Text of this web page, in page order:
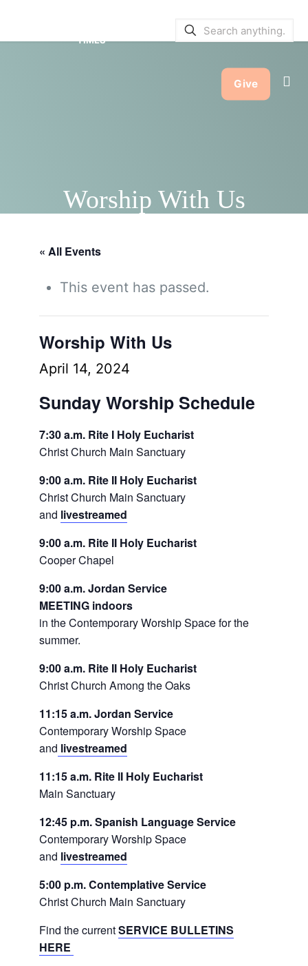
TIMES
Give
Worship With Us
« All Events
This event has passed.
Worship With Us
April 14, 2024
Sunday Worship Schedule
7:30 a.m. Rite I Holy Eucharist
Christ Church Main Sanctuary
9:00 a.m. Rite II Holy Eucharist
Christ Church Main Sanctuary
and livestreamed
9:00 a.m. Rite II Holy Eucharist
Cooper Chapel
9:00 a.m. Jordan Service
MEETING indoors
in the Contemporary Worship Space for the
summer.
9:00 a.m. Rite II Holy Eucharist
Christ Church Among the Oaks
11:15 a.m. Jordan Service
Contemporary Worship Space
and livestreamed
11:15 a.m. Rite II Holy Eucharist
Main Sanctuary
12:45 p.m. Spanish Language Service
Contemporary Worship Space
and livestreamed
5:00 p.m. Contemplative Service
Christ Church Main Sanctuary
Find the currentSERVICE BULLETINS
HERE